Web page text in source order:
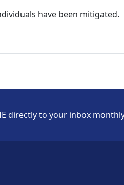
have been mitigated.
directly to your inbox